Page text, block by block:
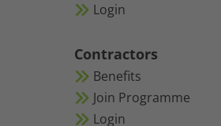
Login
Contractors
Benefits
Join Programme
Login